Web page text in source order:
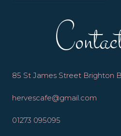
85 St James Street Brighton
hervescafe@gmail.com
01273 095095